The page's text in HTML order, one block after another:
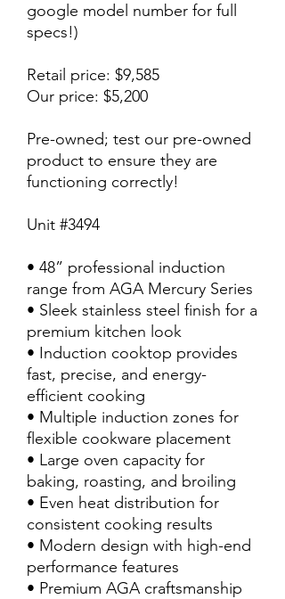
google model number for full
specs!)
Retail price: $9,585
Our price: $5,200
Pre-owned; test our pre-owned
product to ensure they are
functioning correctly!
Unit #3494
• 48” professional induction
range from AGA Mercury Series
• Sleek stainless steel finish for a
premium kitchen look
• Induction cooktop provides
fast, precise, and energy-
efficient cooking
• Multiple induction zones for
flexible cookware placement
• Large oven capacity for
baking, roasting, and broiling
• Even heat distribution for
consistent cooking results
• Modern design with high-end
performance features
• Premium AGA craftsmanship